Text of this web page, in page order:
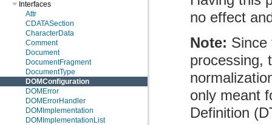
Interfaces
Attr
CDATASection
CharacterData
Comment
Document
DocumentFragment
DocumentType
DOMConfiguration
DOMError
DOMErrorHandler
DOMImplementation
DOMImplementationList
no effect
Note: Since
processing,
only meant
Definition